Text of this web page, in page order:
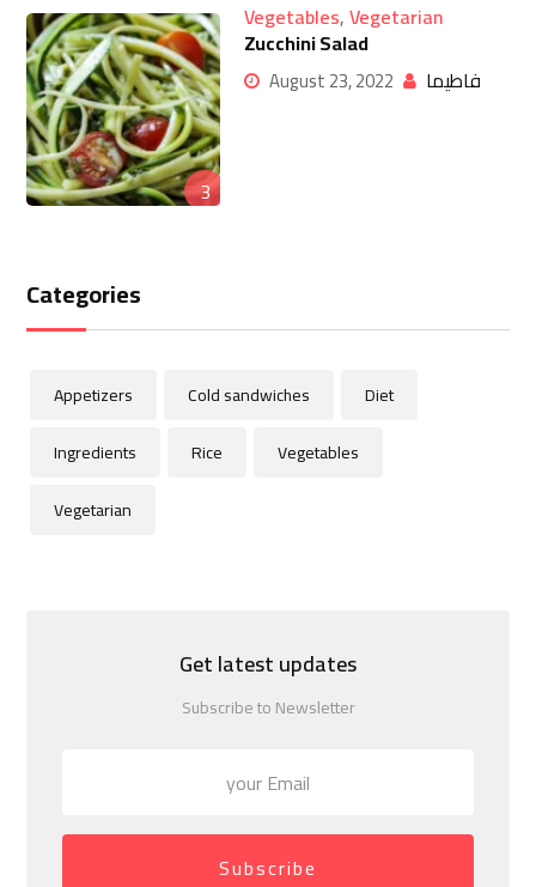
3
Vegetables,Vegetarian
Zucchini Salad
August 23, 2022 فاطيما
Categories
Appetizers Cold sandwiches
Diet
Ingredients
Rice
Vegetables
Vegetarian
Get latest updates
Subscribe to Newsletter
Subscribe